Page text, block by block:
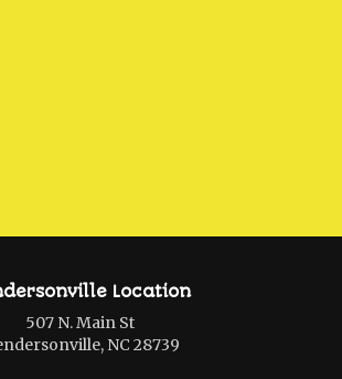
Location
507 N. Main St
NC 28739